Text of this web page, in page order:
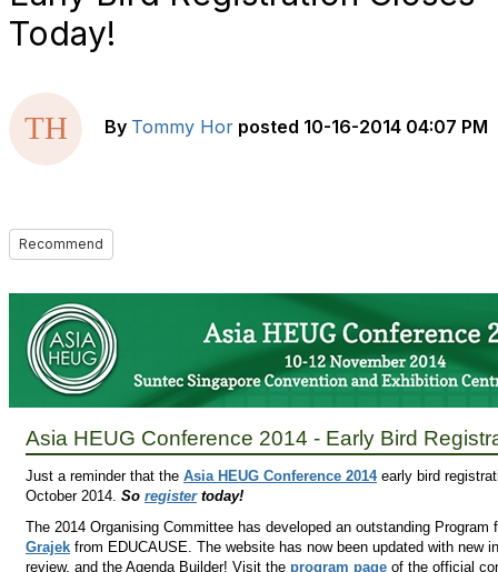
Today!
By Tommy Hor posted 10-16-2014 04:07 PM
Recommend
Asia HEUG Conference 2014 - Early Bird
Just a reminder that the Asia HEUG Conference 2014early bird
October 2014. So registertoday!
The 2014 Organising Committee has developed an outstanding
Grajek from EDUCAUSE. The website has now been updated with new
review, and the Agenda Builder! Visit the program page of the official